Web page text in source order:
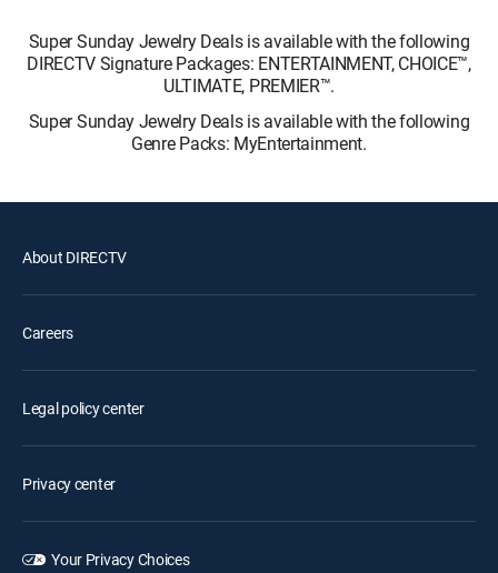
Super Sunday Jewelry Deals is available with the following
DIRECTV Signature Packages: ENTERTAINMENT, CHOICE™,
ULTIMATE, PREMIER™.
Super Sunday Jewelry Deals is available with the following
Genre Packs: MyEntertainment.
About DIRECTV
Careers
Legal policy center
Privacy center
Your Privacy Choices